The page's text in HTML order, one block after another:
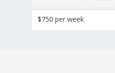
$750 per week